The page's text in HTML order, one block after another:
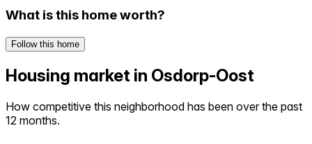
What is this home worth?
Follow this home
Housing market in Osdorp-Oost
How competitive this neighborhood has been over the past
12 months.